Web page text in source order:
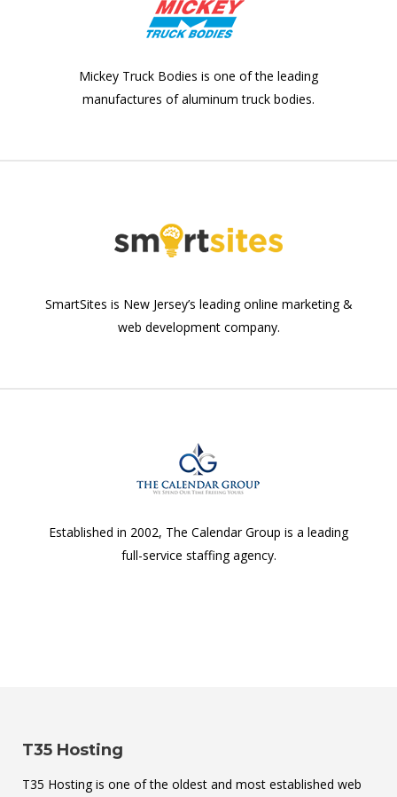
Mickey Truck Bodies is one of the leading
manufactures of aluminum truck bodies.
SmartSites is New Jersey’s leading online marketing &
web development company.
Established in 2002, The Calendar Group is a leading
full-service staffing agency.
T35 Hosting
T35 Hosting is one of the oldest and most established web